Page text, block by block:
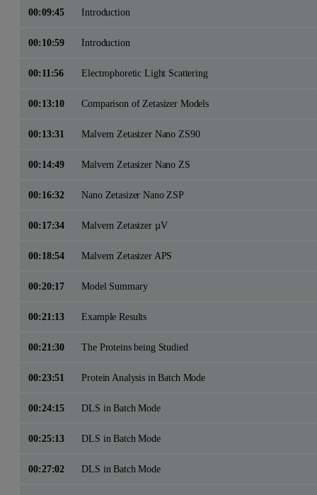
00:09:45 Introduction
00:10:59 Introduction
00:11:56 Electrophoretic Light Scattering
00:13:10 Comparison of Zetasizer Models
00:13:31 Malvern Zetasizer Nano ZS90
00:14:49 Malvern Zetasizer Nano ZS
00:16:32 Nano Zetasizer Nano ZSP
00:17:34 Malvern Zetasizer µV
00:18:54 Malvern Zetasizer APS
00:20:17 Model Summary
00:21:13 Example Results
00:21:30 The Proteins being Studied
00:23:51 Protein Analysis in Batch Mode
00:24:15 DLS in Batch Mode
00:25:13 DLS in Batch Mode
00:27:02 DLS in Batch Mode